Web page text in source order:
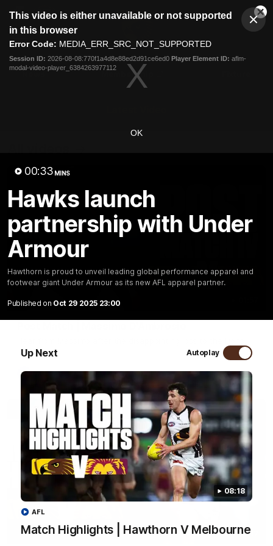
modal
This video is either unavailable or not supported
in this browser
Error Code: MEDIA_ERR_SRC_NOT_SUPPORTED
Session ID: 2026-08-08:770f1a4d8e88ed2d91ce6ed0 Player Element ID: aflm-
modal-video-player_6384263977112
OK
00:33 MINS
Hawks launch
partnership with Under
Armour
Hawthorn is proud to unveil leading global performance apparel and
footwear giant Under Armour as its new AFL apparel partner.
Published on Oct 29 2025 23:00
Up Next Autoplay
08:18
Match Highlights | Hawthorn V Melbourne
AFL
Club
Logo
Menu
Logo
Membership
AFL
08:17